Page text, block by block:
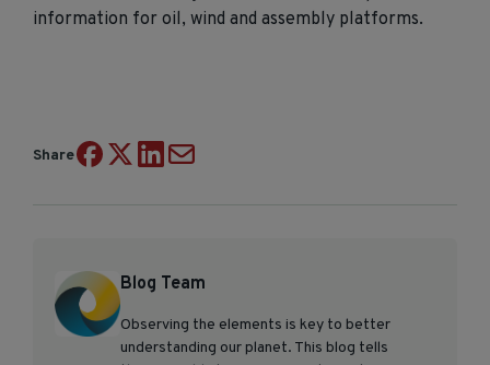
information for oil, wind and assembly platforms.
Share
Blog Team
Observing the elements is key to better
understanding our planet. This blog tells